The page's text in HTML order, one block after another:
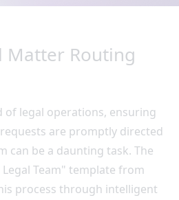
Matter Routing
of legal operations, ensuring
are promptly directed
can be a daunting task. The
Team" template from
process through intelligent